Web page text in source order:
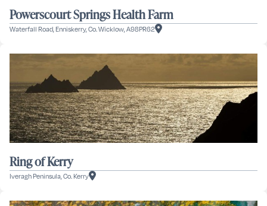
Powerscourt Springs Health Farm
Waterfall Road, Enniskerry, Co. Wicklow, A98PR62
Ring of Kerry
Iveragh Peninsula, Co. Kerry